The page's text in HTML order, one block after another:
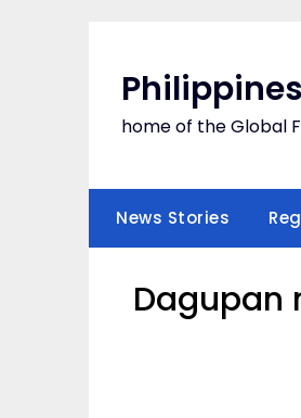
home of the Global
News Stories
Dagupan